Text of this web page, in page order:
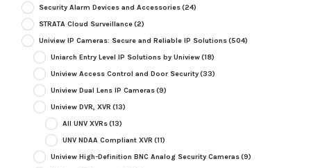
Security Alarm Devices and Accessories(24)
STRATA Cloud Surveillance(2)
Uniview IP Cameras: Secure and Reliable IP Solutions(504)
Uniarch Entry Level IP Solutions by Uniview(18)
Uniview Access Control and Door Security(33)
Uniview Dual Lens IP Cameras(9)
Uniview DVR, XVR (13)
All UNV XVRs(13)
UNV NDAA Compliant XVR (11)
Uniview High-Definition BNC Analog Security Cameras(9)